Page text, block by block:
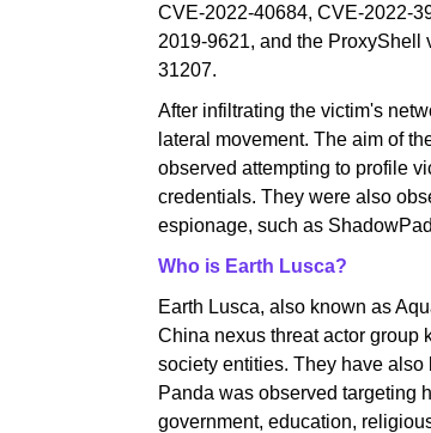
CVE-2022-40684, CVE-2022-
2019-9621, and the
31207.
After infiltrating the victim's
lateral movement. The aim of
observed attempting to profile
credentials. They were also
espionage, such as
Who is Earth Lusca?
Earth Lusca, also known as
China nexus threat actor group
society entities. They have
Panda was observed targeting
government, education,